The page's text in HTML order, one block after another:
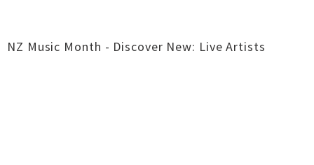
NZ Music Month - Discover New: Live Artists